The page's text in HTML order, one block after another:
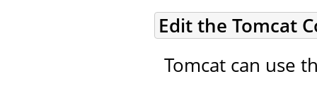
Edit the Tomcat
Tomcat can use